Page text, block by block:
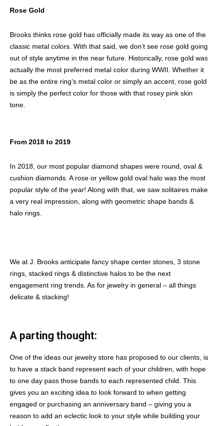
Rose Gold
Brooks thinks rose gold has officially made its way as one of the
classic metal colors. With that said, we don’t see rose gold going
out of style anytime in the near future. Historically, rose gold was
actually the most preferred metal color during WWII. Whether it
be as the entire ring’s metal color or simply an accent, rose gold
is simply the perfect color for those with that rosey pink skin
tone.
From 2018 to 2019
In 2018, our most popular diamond shapes were round, oval &
cushion diamonds. A rose or yellow gold oval halo was the most
popular style of the year! Along with that, we saw solitaires make
a very real impression, along with geometric shape bands &
halo rings.
We at J. Brooks anticipate fancy shape center stones, 3 stone
rings, stacked rings & distinctive halos to be the next
engagement ring trends. As for jewelry in general – all things
delicate & stacking!
A parting thought:
One of the ideas our jewelry store has proposed to our clients, is
to have a stack band represent each of your children, with hope
to one day pass those bands to each represented child. This
gives you an exciting idea to look forward to when getting
engaged or purchasing an anniversary band – giving you a
reason to add an eclectic look to your style while building your